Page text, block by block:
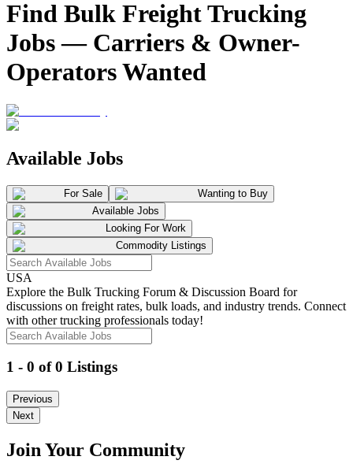
Find Bulk Freight Trucking
Jobs — Carriers & Owner-
Operators Wanted
Available Jobs
For Sale
Wanting to Buy
Available Jobs
Looking For Work
Commodity Listings
USA
Explore the Bulk Trucking Forum & Discussion Board for
discussions on freight rates, bulk loads, and industry trends. Connect
with other trucking professionals today!
1 - 0 of 0 Listings
Previous
Next
Join Your Community